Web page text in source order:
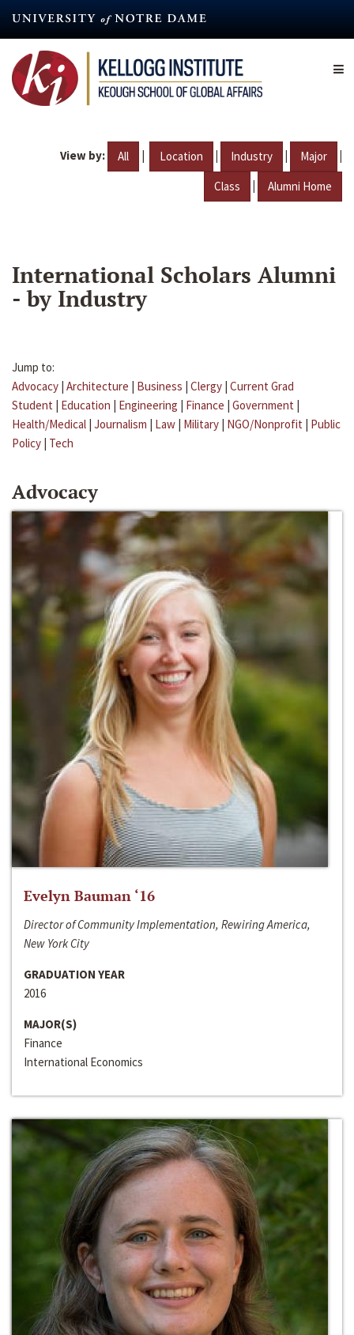
content
View by: All | Location | Industry | Major |
Class | Alumni Home
International Scholars Alumni
- by Industry
Jump to:
Advocacy | Architecture | Business | Clergy | Current Grad
Student | Education | Engineering | Finance | Government |
Health/Medical | Journalism | Law | Military | NGO/Nonprofit | Public
Policy | Tech
Advocacy
Evelyn Bauman ‘16
Director of Community Implementation, Rewiring America,
New York City
GRADUATION YEAR
2016
MAJOR(S)
Finance
International Economics